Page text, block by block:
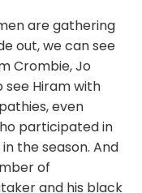
are gathering
out, we can see
Crombie, Jo
see Hiram with
even
participated in
the season. And
of
and his black